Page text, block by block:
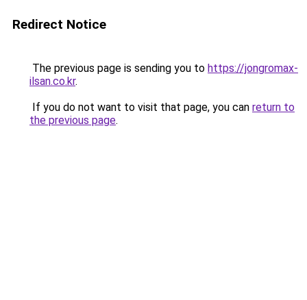
Redirect Notice
The previous page is sending you to https://jongromax-
ilsan.co.kr.
If you do not want to visit that page, you can return to
the previous page.